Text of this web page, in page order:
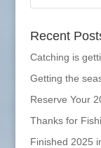
Recent
Catching is
Getting the
Reserve Your
Thanks for
Finished 2025